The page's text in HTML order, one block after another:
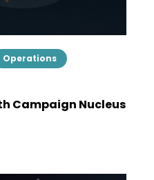
Operations
Campaign Nucleus